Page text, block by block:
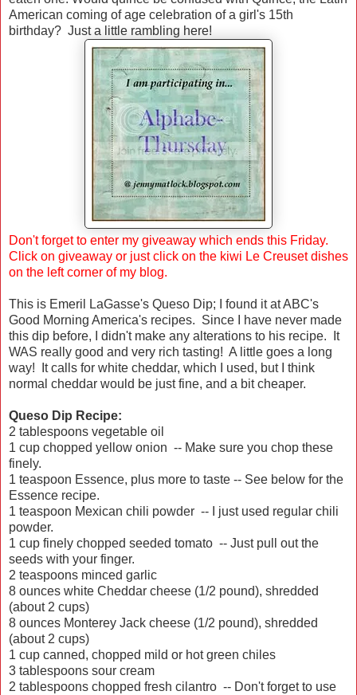
American coming of age celebration of a girl's 15th
birthday? Just a little rambling here!
Don't forget to enter my giveaway which ends this Friday.
Click on giveaway or just click on the kiwi Le Creuset dishes
on the left corner of my blog.
This is Emeril LaGasse's Queso Dip; I found it at ABC's
Good Morning America's recipes. Since I have never made
this dip before, I didn't make any alterations to his recipe. It
WAS really good and very rich tasting! A little goes a long
way! It calls for white cheddar, which I used, but I think
normal cheddar would be just fine, and a bit cheaper.
Queso Dip Recipe:
2 tablespoons vegetable oil
1 cup chopped yellow onion -- Make sure you chop these
finely.
1 teaspoon Essence, plus more to taste -- See below for the
Essence recipe.
1 teaspoon Mexican chili powder -- I just used regular chili
powder.
1 cup finely chopped seeded tomato -- Just pull out the
seeds with your finger.
2 teaspoons minced garlic
8 ounces white Cheddar cheese (1/2 pound), shredded
(about 2 cups)
8 ounces Monterey Jack cheese (1/2 pound), shredded
(about 2 cups)
1 cup canned, chopped mild or hot green chiles
3 tablespoons sour cream
2 tablespoons chopped fresh cilantro -- Don't forget to use